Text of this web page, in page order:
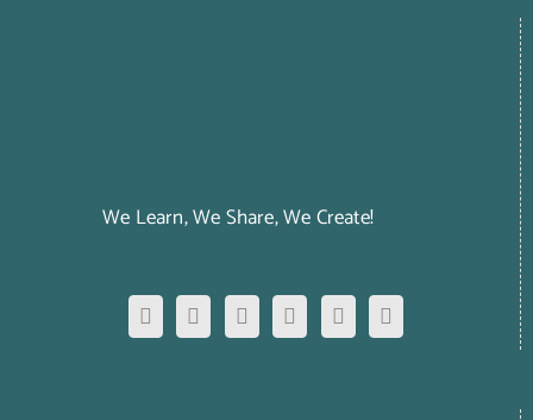
We Learn, We Share, We Create!